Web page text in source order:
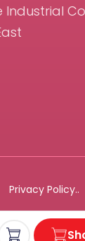
Cart
Industrial
Privacy Policy..